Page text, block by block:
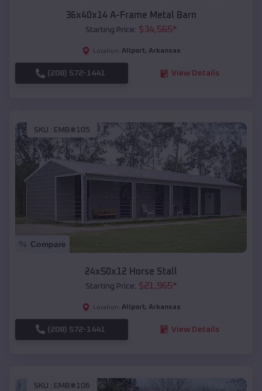
36x40x14 A-Frame Metal Barn
Starting Price: $34,565*
Location: Allport, Arkansas
(208) 572-1441 View Details
SKU : EMB#105
Compare
24x50x12 Horse Stall
Starting Price: $21,965*
Location: Allport, Arkansas
(208) 572-1441 View Details
SKU : EMB#106